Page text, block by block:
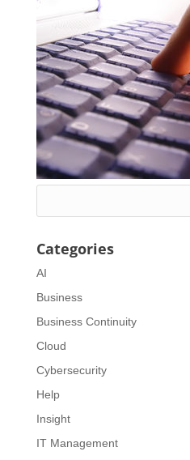
Categories
AI
Business
Business Continuity
Cloud
Cybersecurity
Help
Insight
IT Management